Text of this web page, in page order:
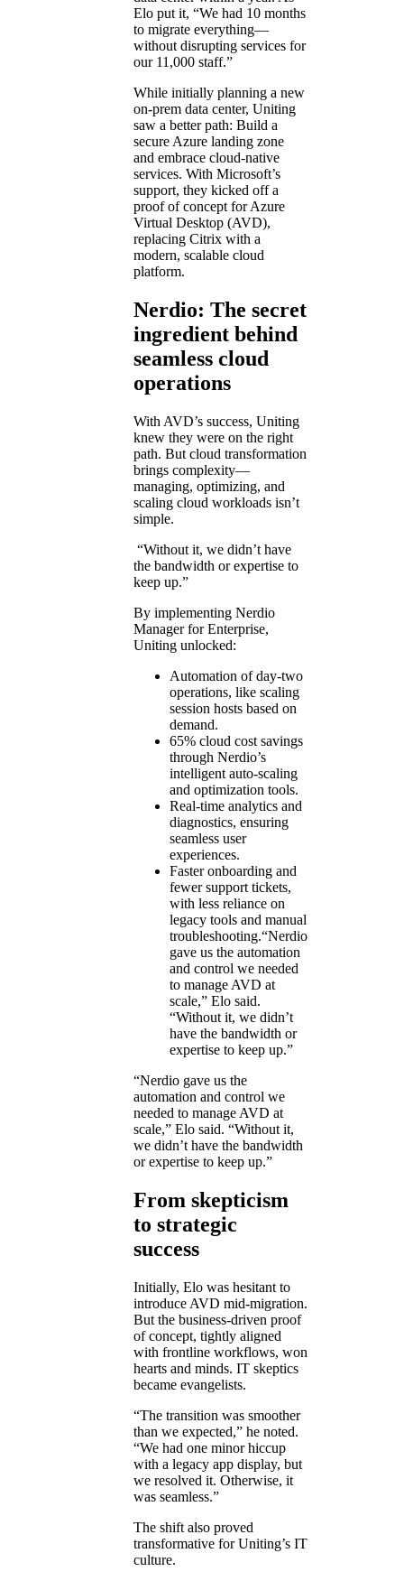
Elo put it, “We had 10 months
to migrate everything—
without disrupting services for
our 11,000 staff.”
While initially planning a new
on-prem data center, Uniting
saw a better path: Build a
secure Azure landing zone
and embrace cloud-native
services. With Microsoft’s
support, they kicked off a
proof of concept for Azure
Virtual Desktop (AVD),
replacing Citrix with a
modern, scalable cloud
platform.
Nerdio: The secret
ingredient behind
seamless cloud
operations
With AVD’s success, Uniting
knew they were on the right
path. But cloud transformation
brings complexity—
managing, optimizing, and
scaling cloud workloads isn’t
simple.
“Without it, we didn’t have
the bandwidth or expertise to
keep up.”
By implementing Nerdio
Manager for Enterprise,
Uniting unlocked:
Automation of day-two
operations, like scaling
session hosts based on
demand.
65% cloud cost savings
through Nerdio’s
intelligent auto-scaling
and optimization tools.
Real-time analytics and
diagnostics, ensuring
seamless user
experiences.
Faster onboarding and
fewer support tickets,
with less reliance on
legacy tools and manual
troubleshooting.“Nerdio
gave us the automation
and control we needed
to manage AVD at
scale,” Elo said.
“Without it, we didn’t
have the bandwidth or
expertise to keep up.”
“Nerdio gave us the
automation and control we
needed to manage AVD at
scale,” Elo said. “Without it,
we didn’t have the bandwidth
or expertise to keep up.”
From skepticism
to strategic
success
Initially, Elo was hesitant to
introduce AVD mid-migration.
But the business-driven proof
of concept, tightly aligned
with frontline workflows, won
hearts and minds. IT skeptics
became evangelists.
“The transition was smoother
than we expected,” he noted.
“We had one minor hiccup
with a legacy app display, but
we resolved it. Otherwise, it
was seamless.”
The shift also proved
transformative for Uniting’s IT
culture.